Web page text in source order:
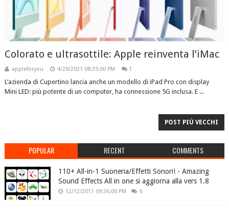
Colorato e ultrasottile: Apple reinventa l’iMac
appleforyou 4/20/2021 08:35:00 PM 1
L’azienda di Cupertino lancia anche un modello di iPad Pro con display
Mini LED: più potente di un computer, ha connessione 5G inclusa. E ...
POST PIÙ VECCHI
POPULAR RECENT COMMENTS
110+ All-in-1 Suoneria/Effetti Sonori! - Amazing
Sound Effects All in one si aggiorna alla vers 1.8
12/12/2011 09:36:00 PM 6